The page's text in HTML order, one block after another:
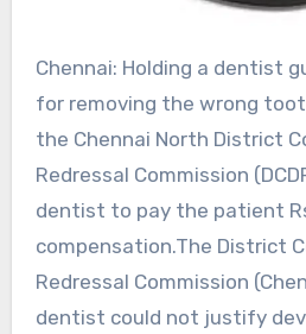
Chennai: Holding a dentist guilty of negligence
for removing the wrong
the Chennai North District
Redressal Commission
dentist to pay the patient
compensation.The District
Redressal Commission
dentist could not justify